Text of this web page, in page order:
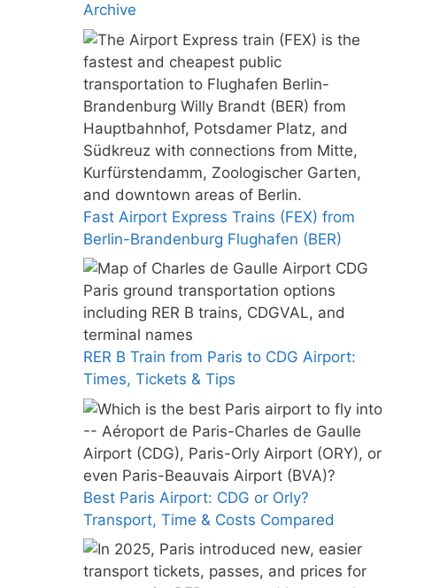
Archive
Fast Airport Express Trains (FEX) from
Berlin-Brandenburg Flughafen (BER)
RER B Train from Paris to CDG Airport:
Times, Tickets & Tips
Best Paris Airport: CDG or Orly?
Transport, Time & Costs Compared